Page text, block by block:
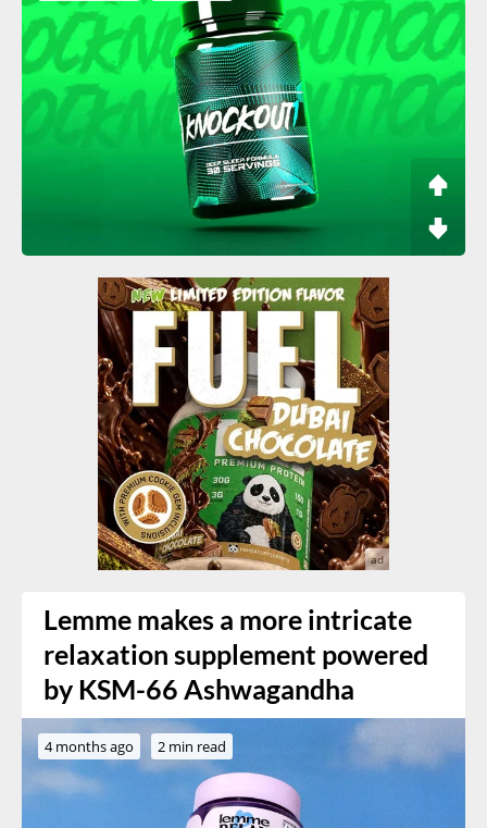
Lemme makes a more intricate
relaxation supplement powered
by KSM-66 Ashwagandha
4 months ago 2 min read